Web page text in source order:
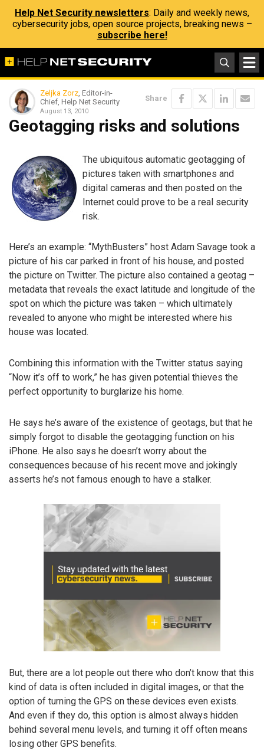
Help Net Security newsletters: Daily and weekly news,
cybersecurity jobs, open source projects, breaking news –
subscribe here!
Zeljka Zorz, Editor-in-
Chief, Help Net Security
August 13, 2010
Share
Geotagging risks and solutions
The ubiquitous automatic geotagging of
pictures taken with smartphones and
digital cameras and then posted on the
Internet could prove to be a real security
risk.
Here’s an example: “MythBusters” host Adam Savage took a
picture of his car parked in front of his house, and posted
the picture on Twitter. The picture also contained a geotag –
metadata that reveals the exact latitude and longitude of the
spot on which the picture was taken – which ultimately
revealed to anyone who might be interested where his
house was located.
Combining this information with the Twitter status saying
“Now it’s off to work,” he has given potential thieves the
perfect opportunity to burglarize his home.
He says he’s aware of the existence of geotags, but that he
simply forgot to disable the geotagging function on his
iPhone. He also says he doesn’t worry about the
consequences because of his recent move and jokingly
asserts he’s not famous enough to have a stalker.
But, there are a lot people out there who don’t know that this
kind of data is often included in digital images, or that the
option of turning the GPS on these devices even exists.
And even if they do, this option is almost always hidden
behind several menu levels, and turning it off often means
losing other GPS benefits.